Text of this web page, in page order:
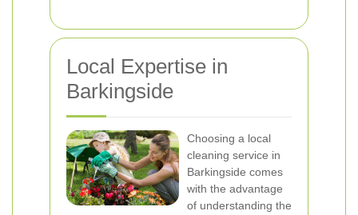
Local Expertise in
Barkingside
Choosing a local
cleaning service in
Barkingside comes
with the advantage
of understanding the